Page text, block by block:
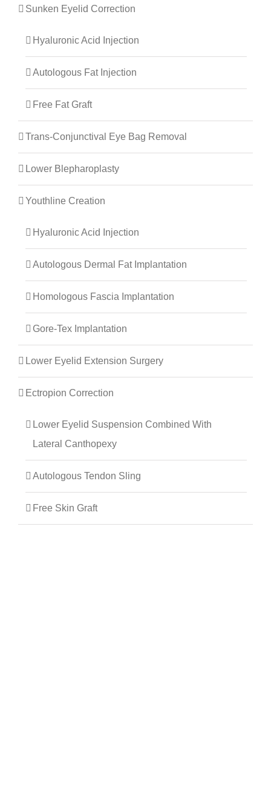
Sunken Eyelid Correction
Hyaluronic Acid Injection
Autologous Fat Injection
Free Fat Graft
Trans-Conjunctival Eye Bag Removal
Lower Blepharoplasty
Youthline Creation
Hyaluronic Acid Injection
Autologous Dermal Fat Implantation
Homologous Fascia Implantation
Gore-Tex Implantation
Lower Eyelid Extension Surgery
Ectropion Correction
Lower Eyelid Suspension Combined With
Lateral Canthopexy
Autologous Tendon Sling
Free Skin Graft